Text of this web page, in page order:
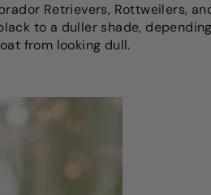
Retrievers, Rottweilers,
to a duller shade,
from looking dull.